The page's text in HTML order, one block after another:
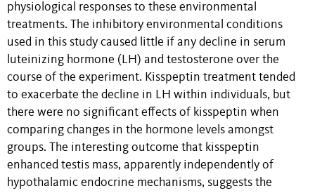
physiological responses to these environmental
treatments. The inhibitory environmental conditions
used in this study caused little if any decline in serum
luteinizing hormone (LH) and testosterone over the
course of the experiment. Kisspeptin treatment tended
to exacerbate the decline in LH within individuals, but
there were no significant effects of kisspeptin when
comparing changes in the hormone levels amongst
groups. The interesting outcome that kisspeptin
enhanced testis mass, apparently independently of
hypothalamic endocrine mechanisms, suggests the